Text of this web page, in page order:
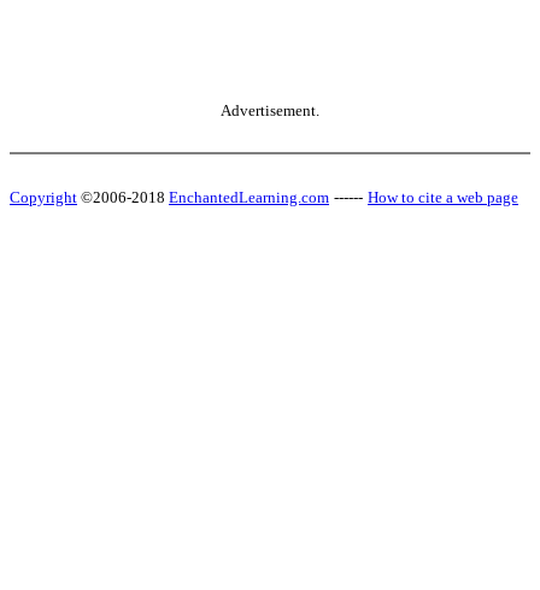
Advertisement.
Copyright ©2006-2018 EnchantedLearning.com ------ How to cite a web page